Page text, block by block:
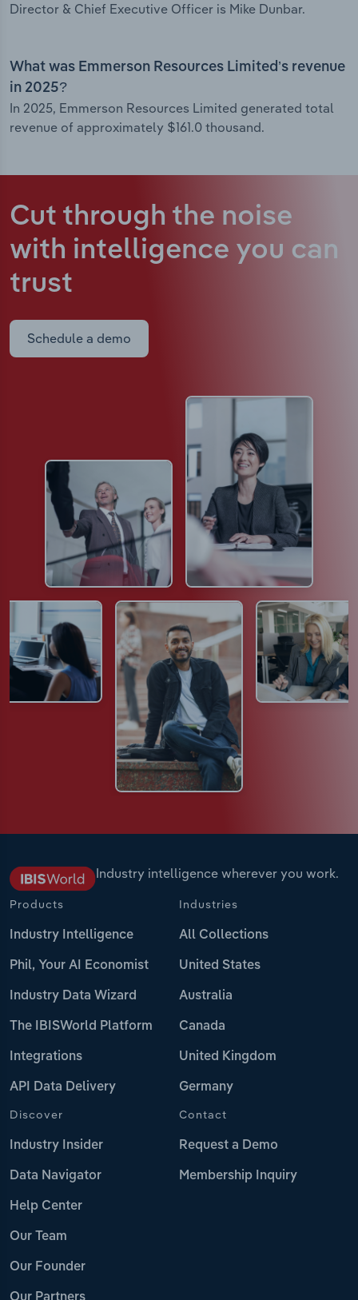
Director & Chief Executive Officer is Mike Dunbar.
What was Emmerson Resources Limited’s revenue
in 2025?
In 2025, Emmerson Resources Limited generated total
revenue of approximately $161.0 thousand.
Cut through the noise
with intelligence you can
trust
Schedule a demo
Industry intelligence wherever you work.
Products
Industry Intelligence
Phil, Your AI Economist
Industry Data Wizard
The IBISWorld Platform
Integrations
API Data Delivery
Industries
All Collections
United States
Australia
Canada
United Kingdom
Germany
Discover
Industry Insider
Data Navigator
Help Center
Our Team
Our Founder
Contact
Request a Demo
Membership Inquiry